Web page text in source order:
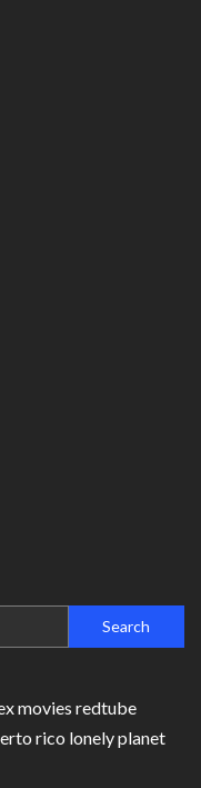
movies redtube
rico lonely planet